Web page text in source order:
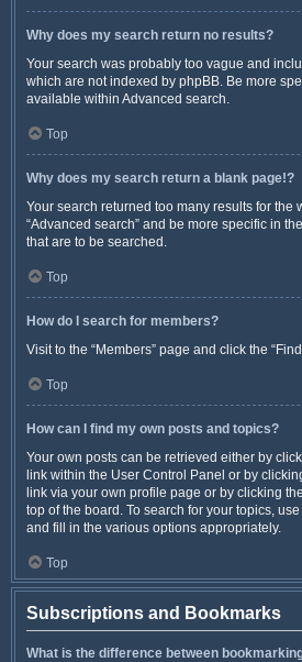
Why does my search return no results?
Your search was probably too vague and
which are not indexed by phpBB. Be more
available within Advanced search.
Top
Why does my search return a blank page!?
Your search returned too many results for the
“Advanced search” and be more specific in
that are to be searched.
Top
How do I search for members?
Visit to the “Members” page and click the
Top
How can I find my own posts and topics?
Your own posts can be retrieved either by
link within the User Control Panel or by
link via your own profile page or by clicking
top of the board. To search for your topics,
and fill in the various options appropriately.
Top
Subscriptions and Bookmarks
What is the difference between